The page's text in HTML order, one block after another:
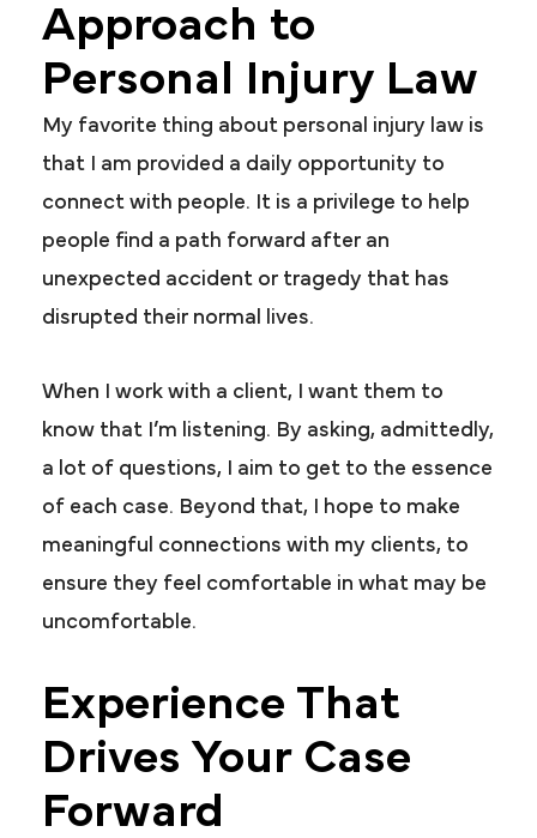
Approach to
Personal Injury Law
My favorite thing about personal injury law is
that I am provided a daily opportunity to
connect with people. It is a privilege to help
people find a path forward after an
unexpected accident or tragedy that has
disrupted their normal lives.
When I work with a client, I want them to
know that I’m listening. By asking, admittedly,
a lot of questions, I aim to get to the essence
of each case. Beyond that, I hope to make
meaningful connections with my clients, to
ensure they feel comfortable in what may be
uncomfortable.
Experience That
Drives Your Case
Forward